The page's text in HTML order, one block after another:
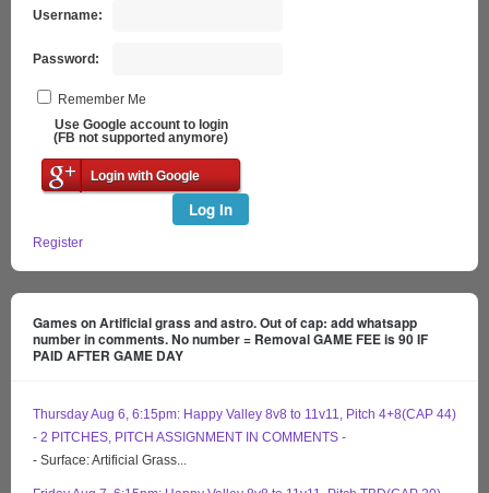
Username:
Password:
Remember Me
Use Google account to login
(FB not supported anymore)
Login with Google
Log In
Register
Games on Artificial grass and astro. Out of cap: add whatsapp
number in comments. No number = Removal GAME FEE is 90 IF
PAID AFTER GAME DAY
Thursday Aug 6, 6:15pm: Happy Valley 8v8 to 11v11, Pitch 4+8(CAP 44)
- 2 PITCHES, PITCH ASSIGNMENT IN COMMENTS -
- Surface: Artificial Grass...